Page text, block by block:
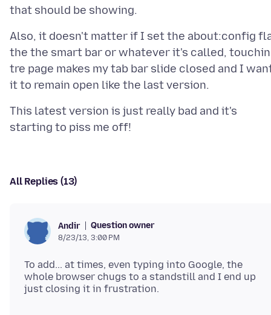
Also, it doesn't matter if I set the about:config
the the smart bar or whatever it's called,
tre page makes my tab bar slide closed and I
This latest version is just really bad and it's
All Replies (13)
Andir Question owner
8/23/13, 3:00 PM
To add... at times, even typing into Google, the
whole browser chugs to a standstill and I end up